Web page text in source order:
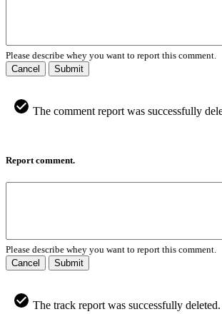
Please describe whey you want to report this comment.
Cancel
Submit
The comment report was successfully
Report comment.
Please describe whey you want to report this comment.
Cancel
Submit
The track report was successfully deleted.